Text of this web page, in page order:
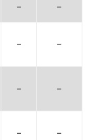
– –
– –
– –
– –